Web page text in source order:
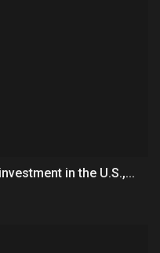
in the U.S.,...